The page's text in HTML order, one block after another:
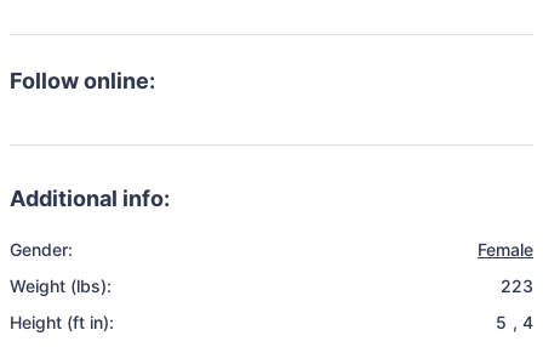
Follow online:
Additional info:
Gender:
Female
Weight (lbs):
223
Height (ft in):
5 , 4